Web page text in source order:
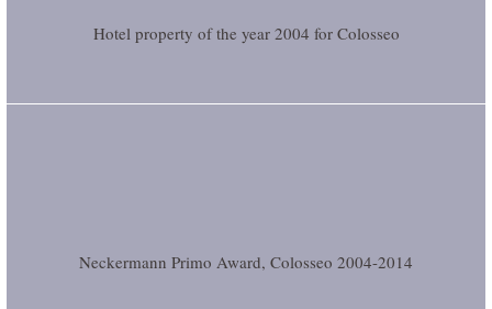
Hotel property of the year 2004 for Colosseo
Neckermann Primo Award, Colosseo 2004-2014